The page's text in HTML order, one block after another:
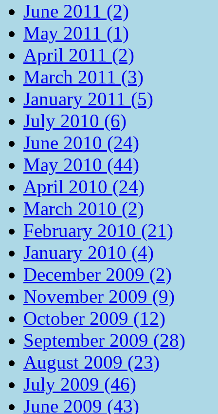
June 2011 (2)
May 2011 (1)
April 2011 (2)
March 2011 (3)
January 2011 (5)
July 2010 (6)
June 2010 (24)
May 2010 (44)
April 2010 (24)
March 2010 (2)
February 2010 (21)
January 2010 (4)
December 2009 (2)
November 2009 (9)
October 2009 (12)
September 2009 (28)
August 2009 (23)
July 2009 (46)
June 2009 (43)